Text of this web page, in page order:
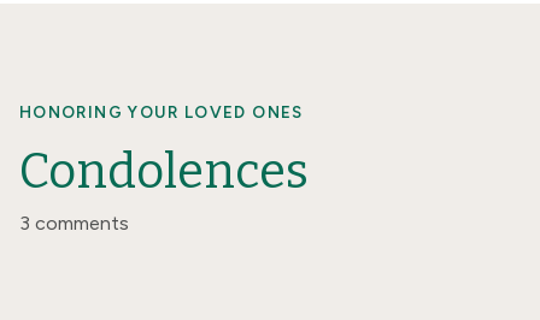
HONORING YOUR LOVED ONES
Condolences
3 comments